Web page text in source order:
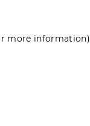
more information)